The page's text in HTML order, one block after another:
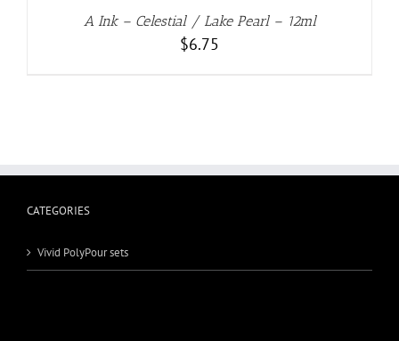
A Ink – Celestial / Lake Pearl – 12ml
$6.75
CATEGORIES
Vivid PolyPour sets